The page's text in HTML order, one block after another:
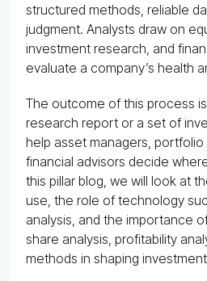
structured methods, reliable
judgment. Analysts draw on
investment research, and
evaluate a company’s health
The outcome of this process
research report or a set of
help asset managers, portfolio
financial advisors decide
this pillar blog, we will look at
use, the role of technology
analysis, and the importance
share analysis, profitability
methods in shaping